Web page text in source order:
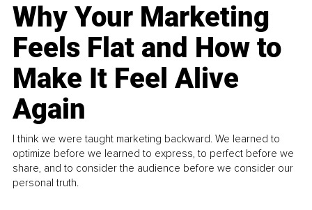
Why Your Marketing
Feels Flat and How to
Make It Feel Alive
Again
I think we were taught marketing backward. We learned to
optimize before we learned to express, to perfect before we
share, and to consider the audience before we consider our
personal truth.